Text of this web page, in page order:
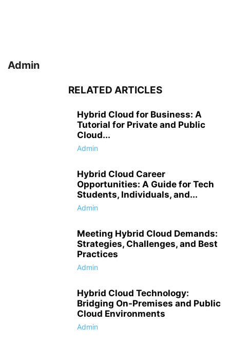
Admin
RELATED ARTICLES
Hybrid Cloud for Business: A
Tutorial for Private and Public
Cloud...
Admin
Hybrid Cloud Career
Opportunities: A Guide for Tech
Students, Individuals, and...
Admin
Meeting Hybrid Cloud Demands:
Strategies, Challenges, and Best
Practices
Admin
Hybrid Cloud Technology:
Bridging On-Premises and Public
Cloud Environments
Admin